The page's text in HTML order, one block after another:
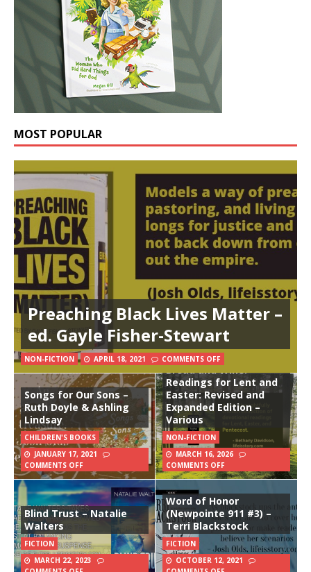
MOST POPULAR
Preaching Black Lives Matter –
ed. Gayle Fisher-Stewart
NON-FICTION APRIL 18, 2021 COMMENTS OFF
Songs for Our Sons –
Ruth Doyle & Ashling
Lindsay
CHILDREN'S BOOKS
JANUARY 17, 2021
COMMENTS OFF
Bread and Wine:
Readings for Lent and
Easter: Revised and
Expanded Edition –
Various
NON-FICTION
MARCH 16, 2026
COMMENTS OFF
Blind Trust – Natalie
Walters
FICTION
MARCH 22, 2023
Word of Honor
(Newpointe 911 #3) –
Terri Blackstock
FICTION
OCTOBER 12, 2021